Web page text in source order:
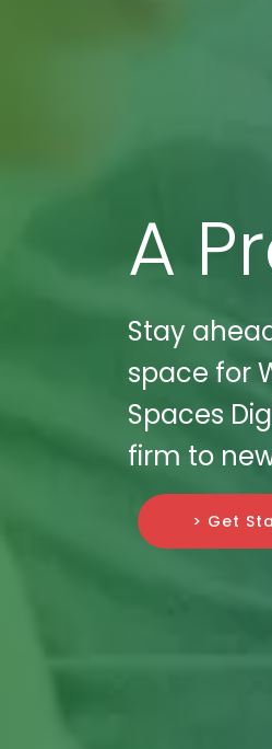
A
Stay
space for
Spaces
firm to
> Get